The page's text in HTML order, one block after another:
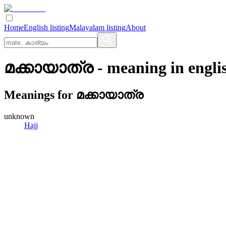
HomeEnglish listingMalayalam listingAbout
മക്കായാത്ര- meaning in
Meanings for മക്കായാത്ര
unknown
Hajj